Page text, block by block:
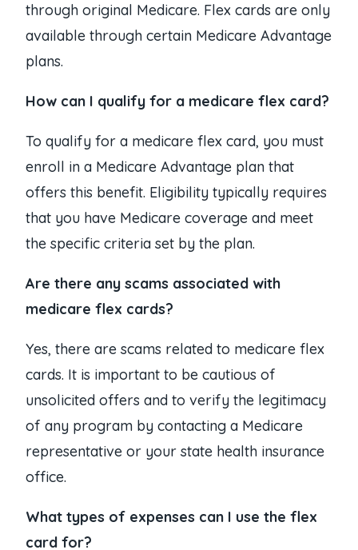
through original Medicare. Flex cards are only
available through certain Medicare Advantage
plans.
How can I qualify for a medicare flex card?
To qualify for a medicare flex card, you must
enroll in a Medicare Advantage plan that
offers this benefit. Eligibility typically requires
that you have Medicare coverage and meet
the specific criteria set by the plan.
Are there any scams associated with
medicare flex cards?
Yes, there are scams related to medicare flex
cards. It is important to be cautious of
unsolicited offers and to verify the legitimacy
of any program by contacting a Medicare
representative or your state health insurance
office.
What types of expenses can I use the flex
card for?